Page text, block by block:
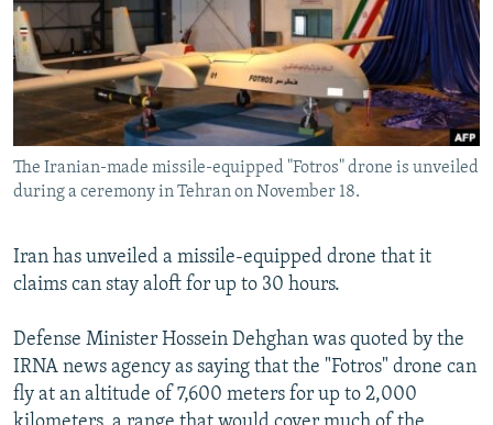
SYSTEMA
THE RUNDOWN
MAJLIS
SHARE TIPS SECURELY
BYPASS BLOCKING
ABOUT RFE/RL
CONTACT US
FOLLOW US
All RFE/RL sites
The Iranian-made missile-equipped "Fotros" drone is unveiled
during a ceremony in Tehran on November 18.
Iran has unveiled a missile-equipped drone that it
claims can stay aloft for up to 30 hours.
Defense Minister Hossein Dehghan was quoted by the
IRNA news agency as saying that the "Fotros" drone can
fly at an altitude of 7,600 meters for up to 2,000